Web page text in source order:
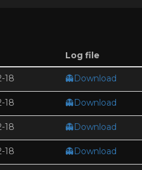
Log file
18 👻Download
18 👻Download
18 👻Download
18 👻Download